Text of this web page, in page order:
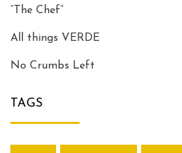
“The Chef”
All things VERDE
No Crumbs Left
TAGS